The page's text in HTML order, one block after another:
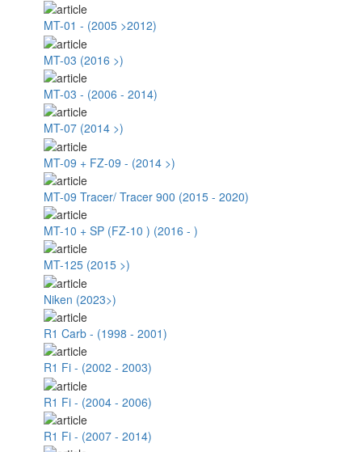
MT-01 - (2005 >2012)
MT-03 (2016 >)
MT-03 - (2006 - 2014)
MT-07 (2014 >)
MT-09 + FZ-09 - (2014 >)
MT-09 Tracer/ Tracer 900 (2015 - 2020)
MT-10 + SP (FZ-10 ) (2016 - )
MT-125 (2015 >)
Niken (2023>)
R1 Carb - (1998 - 2001)
R1 Fi - (2002 - 2003)
R1 Fi - (2004 - 2006)
R1 Fi - (2007 - 2014)